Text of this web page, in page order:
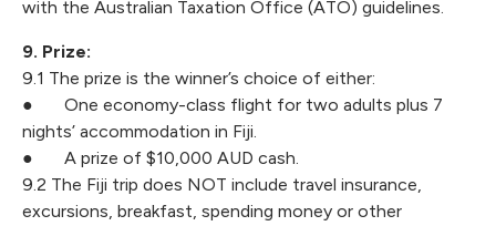
with the Australian Taxation Office (ATO) guidelines.
9. Prize:
9.1 The prize is the winner’s choice of either:
● One economy-class flight for two adults plus 7
nights’ accommodation in Fiji.
● A prize of $10,000 AUD cash.
9.2 The Fiji trip does NOT include travel insurance,
excursions, breakfast, spending money or other